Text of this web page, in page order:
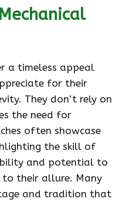
a timeless appeal
for their
They don’t rely on
the need for
often showcase
the skill of
and potential to
their allure. Many
and tradition that